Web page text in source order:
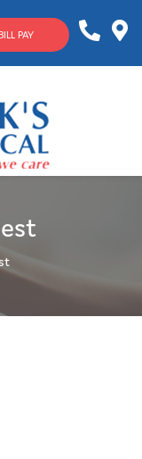
BILL PAY